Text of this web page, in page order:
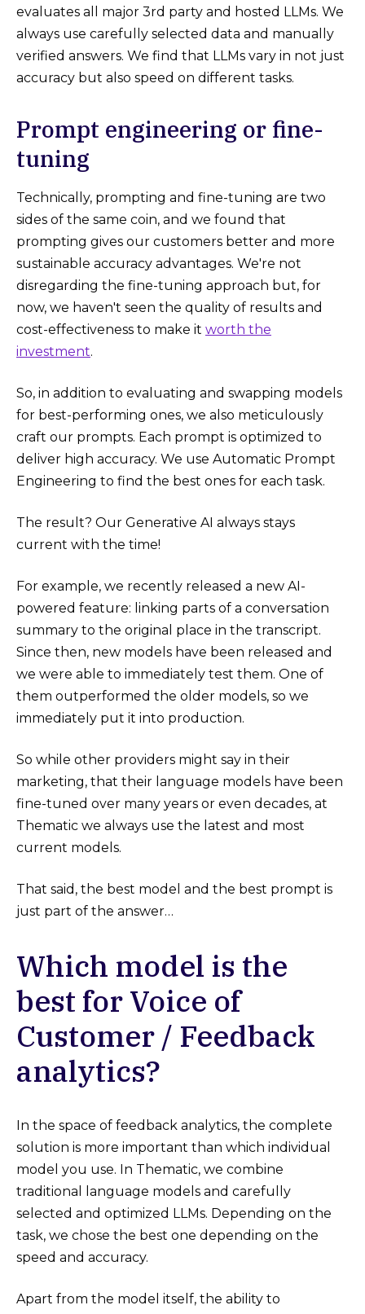
evaluates all major 3rd party and hosted LLMs. We
always use carefully selected data and manually
verified answers. We find that LLMs vary in not just
accuracy but also speed on different tasks.
Prompt engineering or fine-
tuning
Technically, prompting and fine-tuning are two
sides of the same coin, and we found that
prompting gives our customers better and more
sustainable accuracy advantages. We're not
disregarding the fine-tuning approach but, for
now, we haven't seen the quality of results and
cost-effectiveness to make it worth the
investment.
So, in addition to evaluating and swapping models
for best-performing ones, we also meticulously
craft our prompts. Each prompt is optimized to
deliver high accuracy. We use Automatic Prompt
Engineering to find the best ones for each task.
The result? Our Generative AI always stays
current with the time!
For example, we recently released a new AI-
powered feature: linking parts of a conversation
summary to the original place in the transcript.
Since then, new models have been released and
we were able to immediately test them. One of
them outperformed the older models, so we
immediately put it into production.
So while other providers might say in their
marketing, that their language models have been
fine-tuned over many years or even decades, at
Thematic we always use the latest and most
current models.
That said, the best model and the best prompt is
just part of the answer…
Which model is the
best for Voice of
Customer / Feedback
analytics?
In the space of feedback analytics, the complete
solution is more important than which individual
model you use. In Thematic, we combine
traditional language models and carefully
selected and optimized LLMs. Depending on the
task, we chose the best one depending on the
speed and accuracy.
Apart from the model itself, the ability to